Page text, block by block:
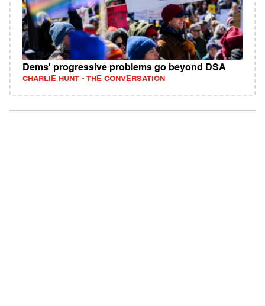
Dems' progressive problems go beyond DSA
CHARLIE HUNT - THE CONVERSATION